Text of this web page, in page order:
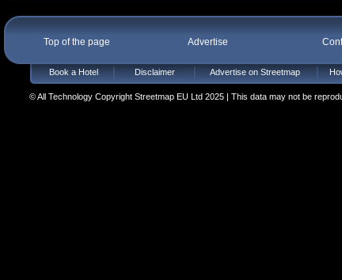
Top of the page Advertise
Book a Hotel Disclaimer Advertise on Streetmap
© All Technology Copyright Streetmap EU Ltd 2025 | This data may not be